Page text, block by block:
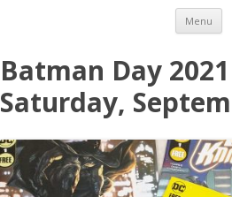
Menu
Batman Day
Saturday,